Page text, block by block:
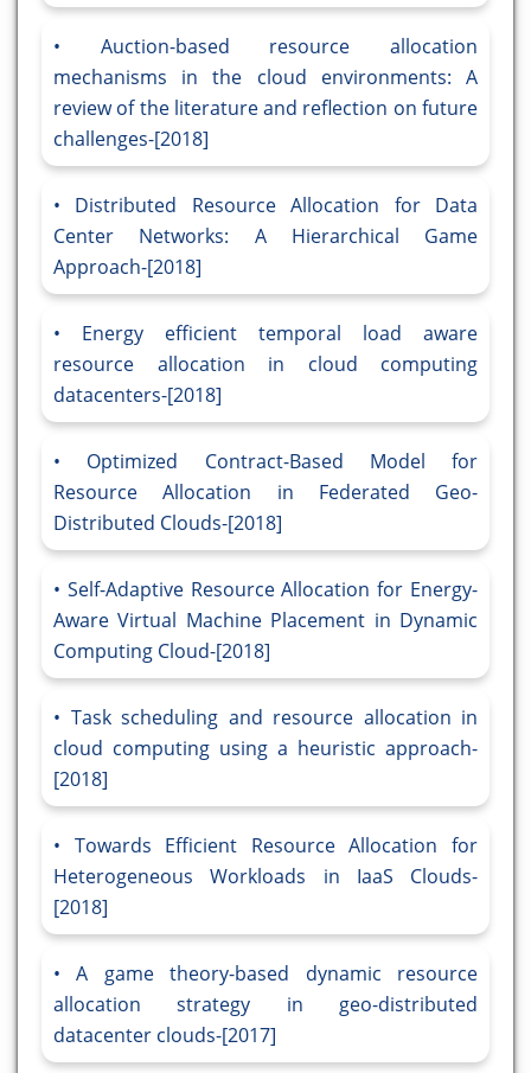
Auction-based resource allocation
mechanisms in the cloud environments: A
review of the literature and reflection on future
challenges-[2018]
Distributed Resource Allocation for Data
Center Networks: A Hierarchical Game
Approach-[2018]
Energy efficient temporal load aware
resource allocation in cloud computing
datacenters-[2018]
Optimized Contract-Based Model for
Resource Allocation in Federated Geo-
Distributed Clouds-[2018]
Self-Adaptive Resource Allocation for Energy-
Aware Virtual Machine Placement in Dynamic
Computing Cloud-[2018]
Task scheduling and resource allocation in
cloud computing using a heuristic approach-
[2018]
Towards Efficient Resource Allocation for
Heterogeneous Workloads in IaaS Clouds-
[2018]
A game theory-based dynamic resource
allocation strategy in geo-distributed
datacenter clouds-[2017]